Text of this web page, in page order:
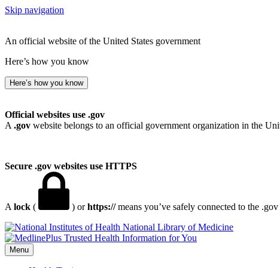
Skip navigation
An official website of the United States government
Here’s how you know
Here’s how you know
Official websites use .gov
A .gov website belongs to an official government organization in the
Secure .gov websites use HTTPS
A lock ( ) orhttps://means you’ve safely connected to the
National Library of Medicine
Menu